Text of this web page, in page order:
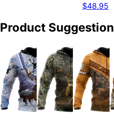
$48.95
Product Suggestion